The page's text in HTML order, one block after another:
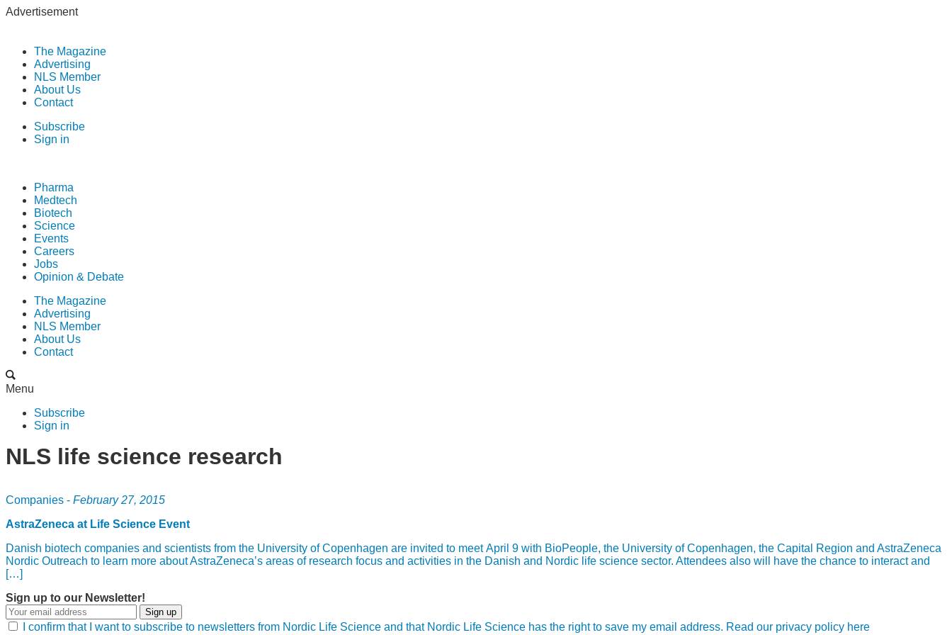
Advertisement
The Magazine
Advertising
NLS Member
About Us
Contact
Subscribe
Sign in
Pharma
Medtech
Biotech
Science
Events
Careers
Jobs
Opinion & Debate
The Magazine
Advertising
NLS Member
About Us
Contact
Menu
Subscribe
Sign in
NLS life science research
Companies - February 27, 2015
AstraZeneca at Life Science Event
Danish biotech companies and scientists from the University of Copenhagen are invited to meet April 9 with BioPeople, the University of Copenhagen, the Capital Region and AstraZeneca
Nordic Outreach to learn more about AstraZeneca’s areas of research focus and activities in the Danish and Nordic life science sector. Attendees also will have the chance to interact and
[…]
Sign up to our Newsletter!
Sign up
I confirm that I want to subscribe to newsletters from Nordic Life Science and that Nordic Life Science has the right to save my email address. Read our privacy policy here